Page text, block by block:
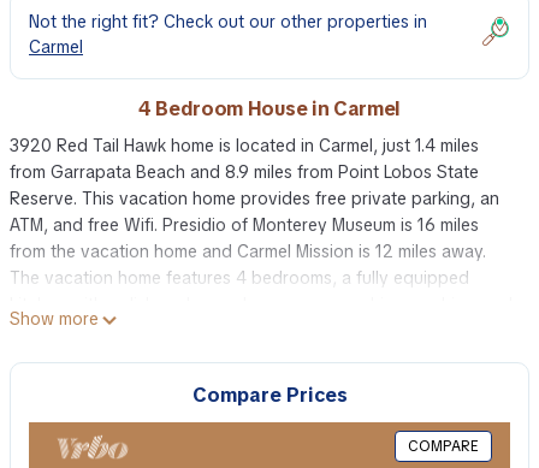
Not the right fit? Check out our other properties in
Carmel
4 Bedroom House in Carmel
3920 Red Tail Hawk home is located in Carmel, just 1.4 miles
from Garrapata Beach and 8.9 miles from Point Lobos State
Reserve. This vacation home provides free private parking, an
ATM, and free Wifi. Presidio of Monterey Museum is 16 miles
from the vacation home and Carmel Mission is 12 miles away.
The vacation home features 4 bedrooms, a fully equipped
6 bathrooms with a hair dryer. Towels and bed linen are
provided in the vacation home. There's also a seating area and
a fireplace. Guests can also relax in the garden. Pebble Beach is
15 miles from 3920 Red Tail Hawk home, while Monterey Museum
of Art is 16 miles away. Monterey Regional Airport is 17 miles
from the property.
Show more
Compare Prices
COMPARE